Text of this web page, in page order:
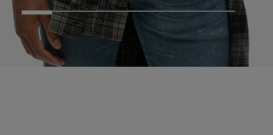
1 2 3 4